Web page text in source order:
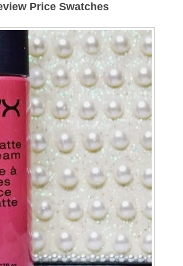
Price Swatches